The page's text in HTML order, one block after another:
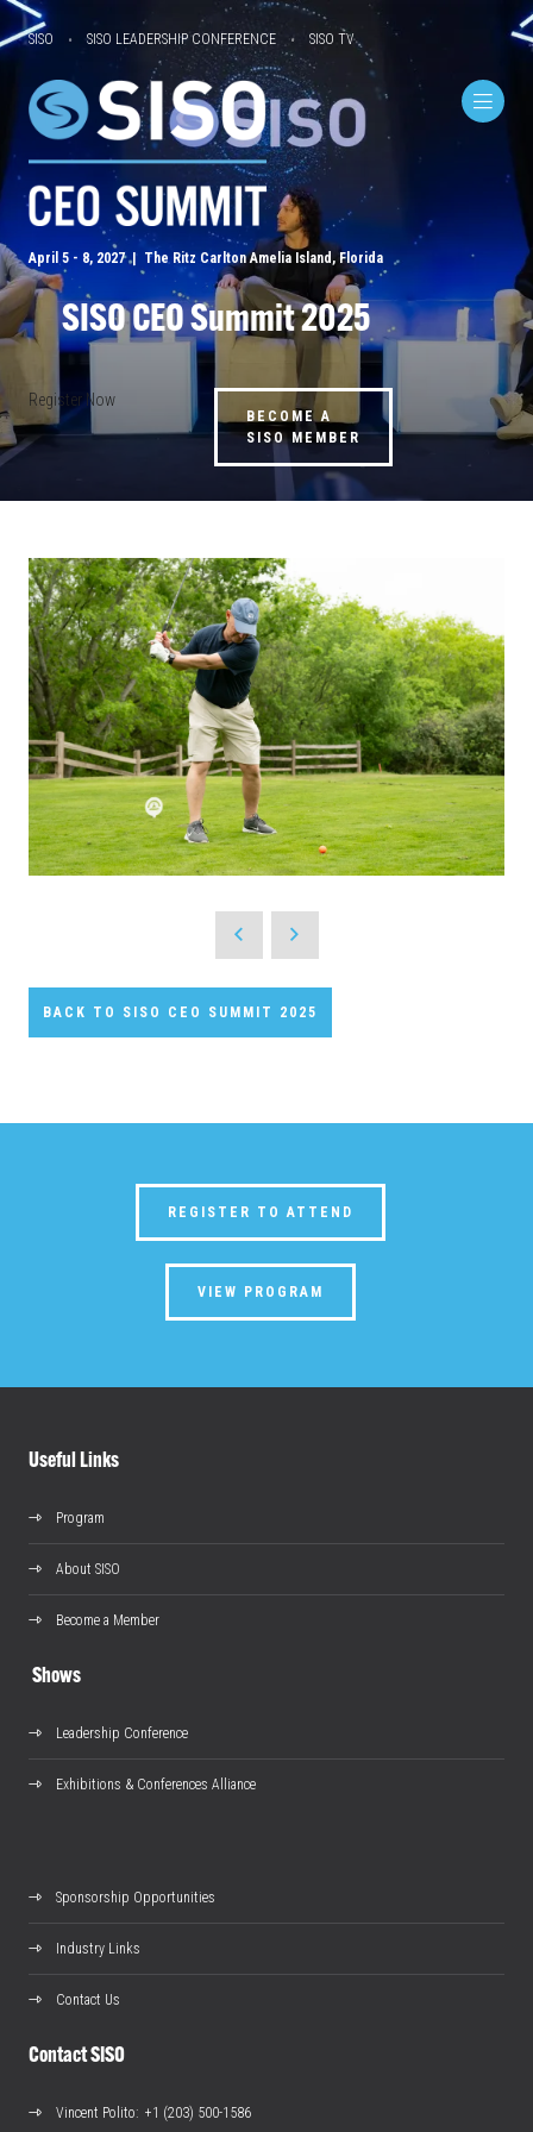
SISO SISO LEADERSHIP CONFERENCE SISO TV
April 5 - 8, 2027 | The Ritz Carlton Amelia Island, Florida
SISO CEO Summit 2025
Register Now
BECOME A
SISO MEMBER
BACK TO SISO CEO SUMMIT 2025
REGISTER TO ATTEND
VIEW PROGRAM
Useful Links
Program
About SISO
Become a Member
Shows
Leadership Conference
Exhibitions & Conferences Alliance
Sponsorship Opportunities
Industry Links
Contact Us
Contact SISO
Vincent Polito: +1 (203) 500-1586